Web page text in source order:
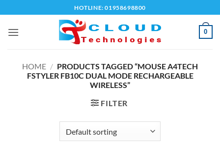
to
content
HOTLINE: 01958698800
0
HOME / PRODUCTS TAGGED “MOUSE A4TECH
FSTYLER FB10C DUAL MODE RECHARGEABLE
WIRELESS”
FILTER